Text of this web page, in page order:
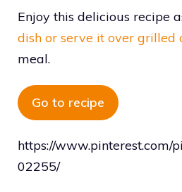
Enjoy this delicious recipe
dish or serve it over grilled
meal.
Go to recipe
https://www.pinterest.com/
02255/